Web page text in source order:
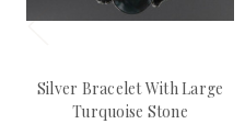
Silver Bracelet With Large
Turquoise Stone